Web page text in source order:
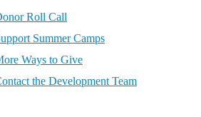
Roll Call
Summer Camps
Ways to Give
the Development Team